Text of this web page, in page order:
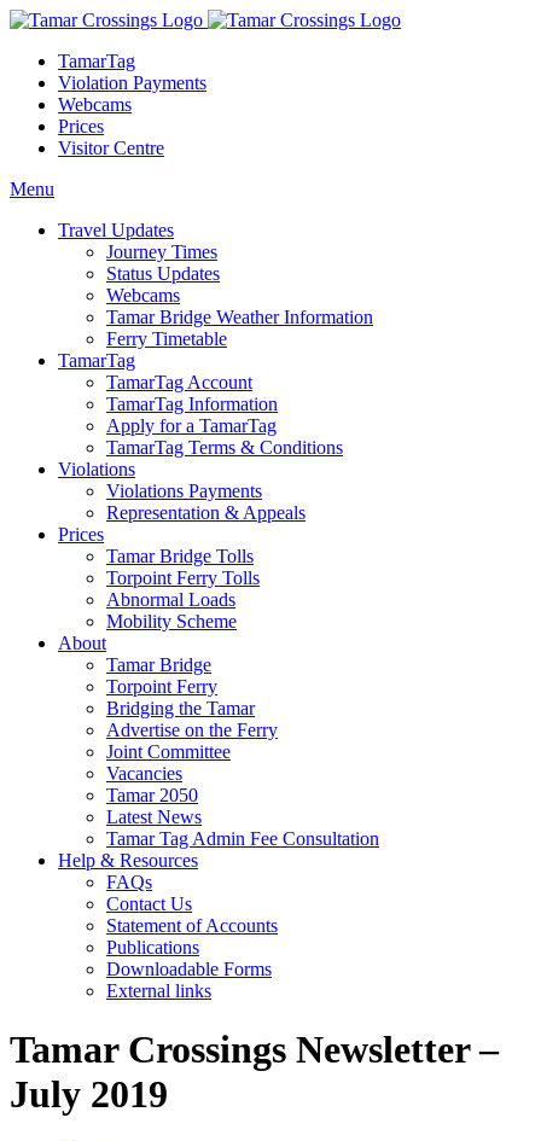
TamarTag
Violation Payments
Webcams
Prices
Visitor Centre
Menu
Travel Updates
Journey Times
Status Updates
Webcams
Tamar Bridge Weather Information
Ferry Timetable
TamarTag
TamarTag Account
TamarTag Information
Apply for a TamarTag
TamarTag Terms & Conditions
Violations
Violations Payments
Representation & Appeals
Prices
Tamar Bridge Tolls
Torpoint Ferry Tolls
Abnormal Loads
Mobility Scheme
About
Tamar Bridge
Torpoint Ferry
Bridging the Tamar
Advertise on the Ferry
Joint Committee
Vacancies
Tamar 2050
Latest News
Tamar Tag Admin Fee Consultation
Help & Resources
FAQs
Contact Us
Statement of Accounts
Publications
Downloadable Forms
External links
Tamar Crossings Newsletter –
July 2019